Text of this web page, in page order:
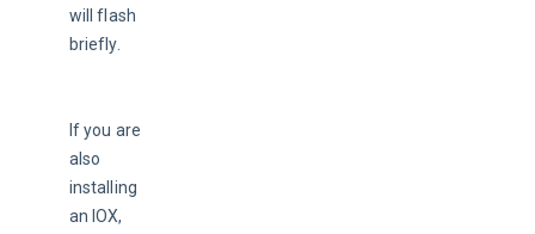
will flash
briefly.
If you are
also
installing
an IOX,